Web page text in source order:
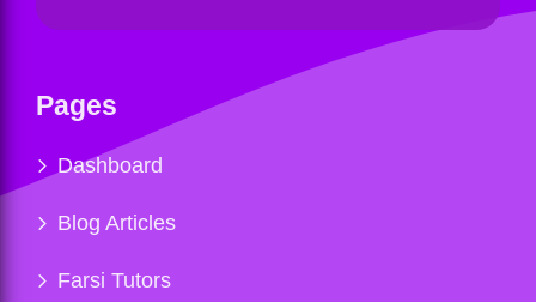
Pages
Dashboard
Blog Articles
Farsi Tutors